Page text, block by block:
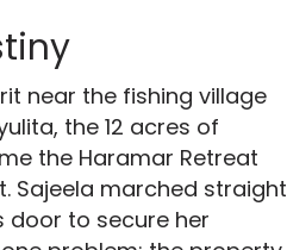
near the fishing village
the 12 acres of
the Haramar Retreat
Sajeela marched straight
door to secure her